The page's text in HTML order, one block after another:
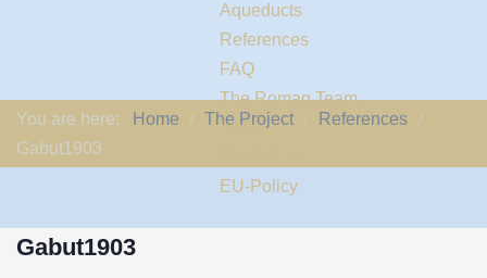
Aqueducts
References
FAQ
The Romaq Team
Links
EU-Policy
You are here: Home The Project
References
Gabut1903
Gabut1903